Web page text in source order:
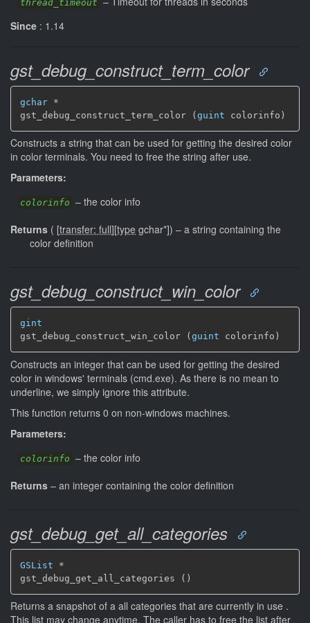
thread_timeout
Since : 1.14
gst_debug_construct_term_color
gchar *
gst_debug_construct_term_color (guint colorinfo)
Constructs a string that can be used for getting the desired color
in color terminals. You need to free the string after use.
Parameters:
colorinfo – the color info
Returns ( [transfer: full][type gchar*]) – a string containing the
color definition
gst_debug_construct_win_color
gint
gst_debug_construct_win_color ( guint colorinfo)
Constructs an integer that can be used for getting the desired
color in windows' terminals (cmd.exe). As there is no mean to
underline, we simply ignore this attribute.
This function returns 0 on non-windows machines.
Parameters:
colorinfo – the color info
Returns – an integer containing the color definition
gst_debug_get_all_categories
GSList *
gst_debug_get_all_categories ()
Returns a snapshot of a all categories that are currently in use .
This list may change anytime. The caller has to free the list after